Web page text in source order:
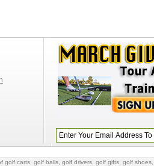
golf carts golf balls golf drivers golf gifts golf shoes